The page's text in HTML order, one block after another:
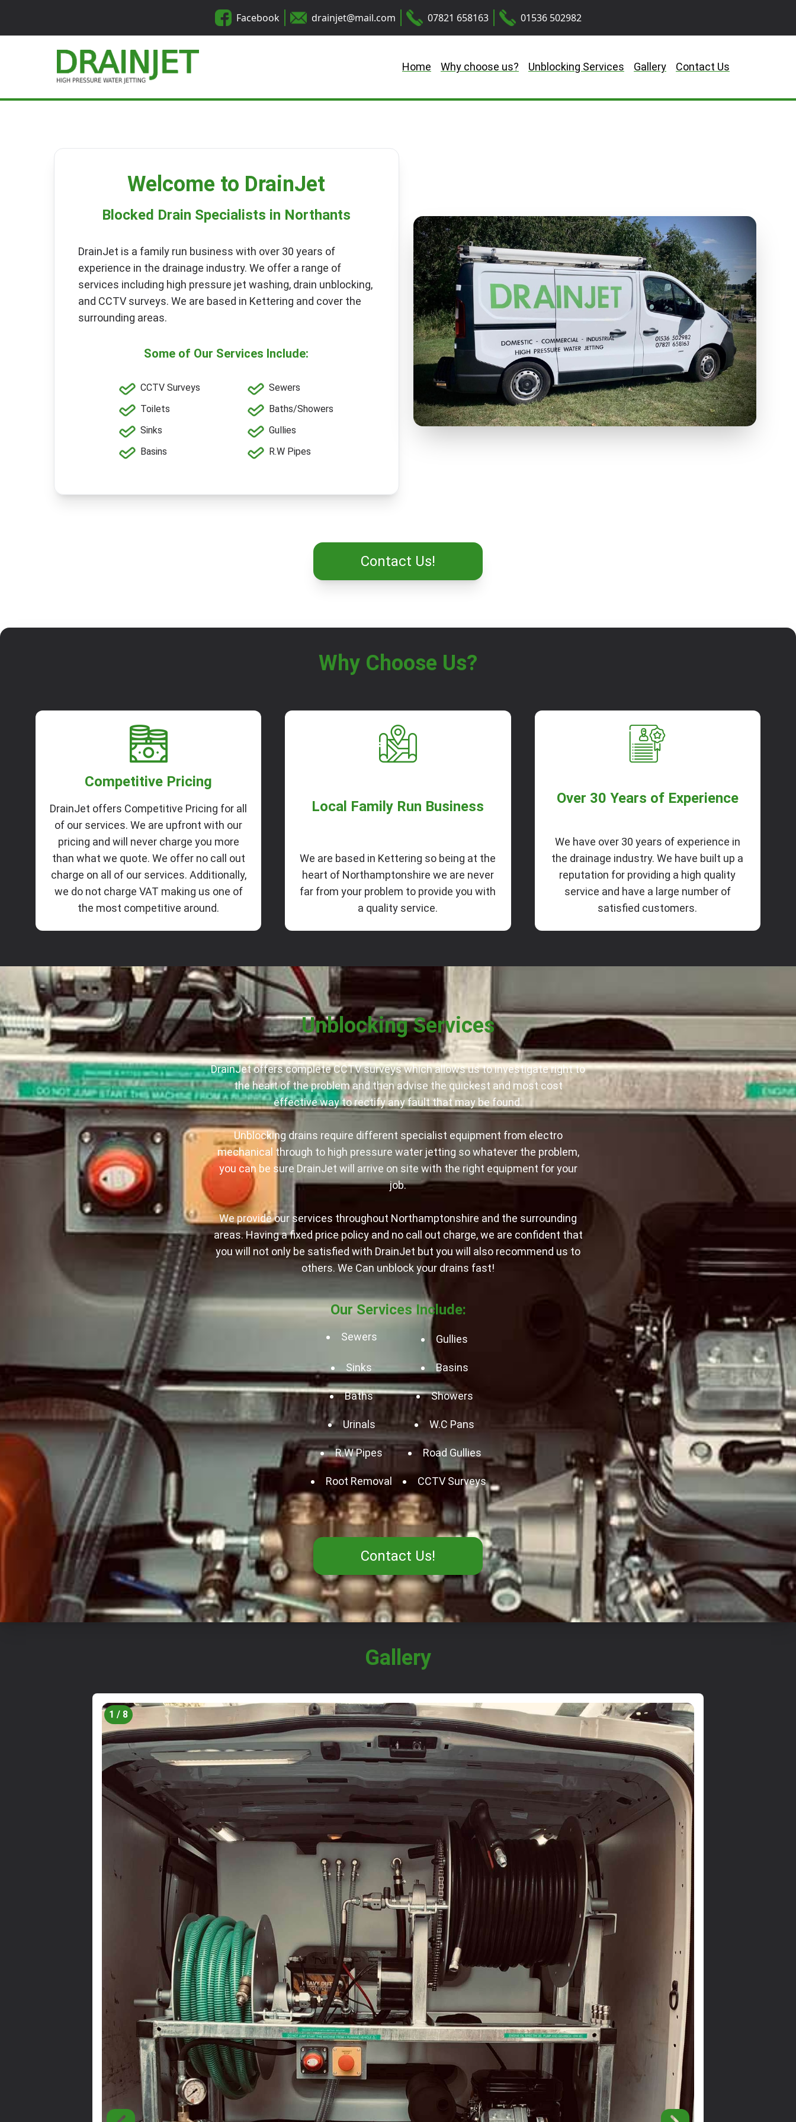
Facebook drainjet@mail.com 07821 658163 01536 502982
Home Why choose us? Unblocking Services Gallery Contact Us
Welcome to DrainJet
Blocked Drain Specialists in Northants
DrainJet is a family run business with over 30 years of
experience in the drainage industry. We offer a range of
services including high pressure jet washing, drain unblocking,
and CCTV surveys. We are based in Kettering and cover the
surrounding areas.
Some of Our Services Include:
CCTV Surveys
Sewers
Toilets
Baths/Showers
Sinks
Gullies
Basins
R.W Pipes
Contact Us!
Why Choose Us?
Competitive Pricing
DrainJet offers Competitive Pricing for all
of our services. We are upfront with our
pricing and will never charge you more
than what we quote. We offer no call out
charge on all of our services. Additionally,
we do not charge VAT making us one of
the most competitive around.
Local Family Run Business
We are based in Kettering so being at the
heart of Northamptonshire we are never
far from your problem to provide you with
a quality service.
Over 30 Years of Experience
We have over 30 years of experience in
the drainage industry. We have built up a
reputation for providing a high quality
service and have a large number of
satisfied customers.
Unblocking Services
DrainJet offers complete CCTV surveys which allows us to investigate right to
the heart of the problem and then advise the quickest and most cost
effective way to rectify any fault that may be found.
Unblocking drains require different specialist equipment from electro
mechanical through to high pressure water jetting so whatever the problem,
you can be sure DrainJet will arrive on site with the right equipment for your
job.
We provide our services throughout Northamptonshire and the surrounding
areas. Having a fixed price policy and no call out charge, we are confident that
you will not only be satisfied with DrainJet but you will also recommend us to
others. We Can unblock your drains fast!
Our Services Include:
Sewers Gullies
Sinks Basins
Baths Showers
Urinals W.C Pans
R.W Pipes Road Gullies
Root Removal CCTV Surveys
Contact Us!
Gallery
1 / 8